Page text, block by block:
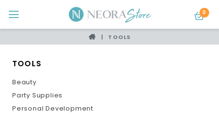
0
TOOLS
TOOLS
Beauty
Party Supplies
Personal Development